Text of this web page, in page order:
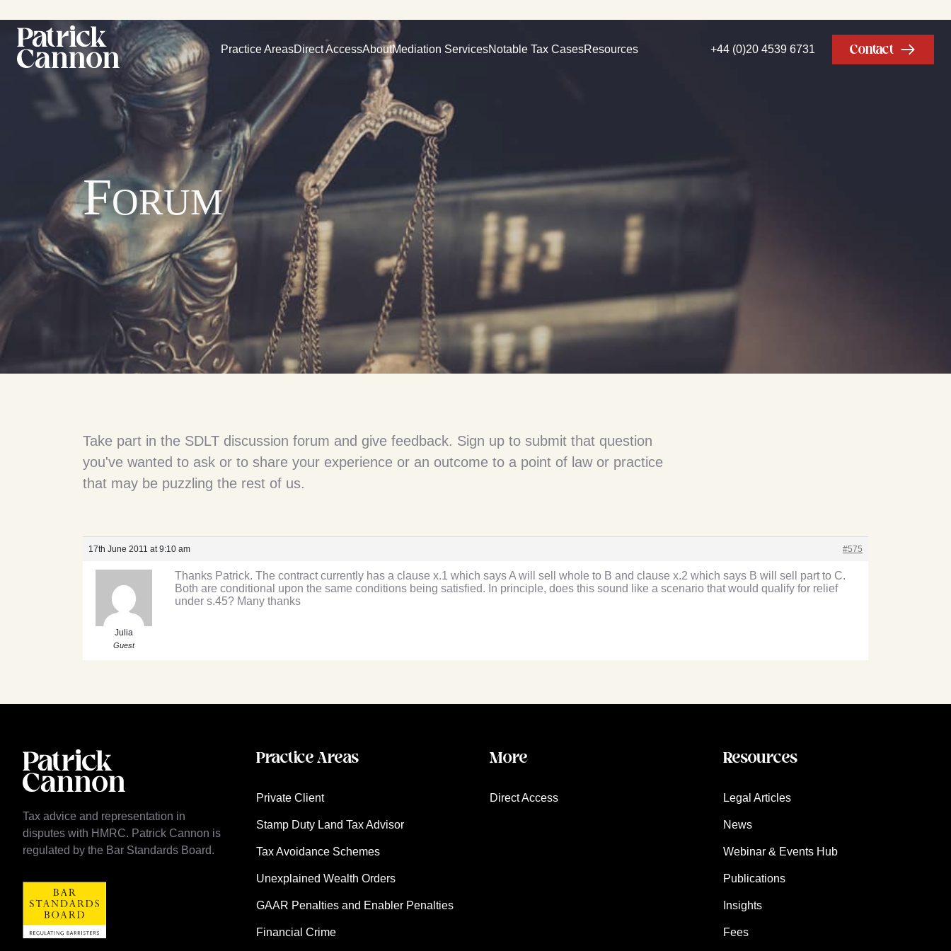
Practice AreasDirect AccessAboutMediation ServicesNotable Tax CasesResources +44 (0)20 4539 6731 Contact
Forum
Take part in the SDLT discussion forum and give feedback. Sign up to submit that question
you've wanted to ask or to share your experience or an outcome to a point of law or practice
that may be puzzling the rest of us.
17th June 2011 at 9:10 am #575
Julia
Guest
Thanks Patrick. The contract currently has a clause x.1 which says A will sell whole to B and clause x.2 which says B will sell part to C.
Both are conditional upon the same conditions being satisfied. In principle, does this sound like a scenario that would qualify for relief
under s.45? Many thanks
Tax advice and representation in
disputes with HMRC. Patrick Cannon is
regulated by the Bar Standards Board.
Practice Areas
Private Client
Stamp Duty Land Tax Advisor
Tax Avoidance Schemes
Unexplained Wealth Orders
GAAR Penalties and Enabler Penalties
Financial Crime
More
Direct Access
Resources
Legal Articles
News
Webinar & Events Hub
Publications
Insights
Fees